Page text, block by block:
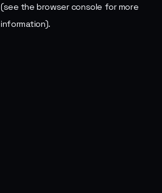
(see the browser console for more
information).